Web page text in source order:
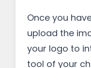
Once you
upload the
your logo to
tool of your